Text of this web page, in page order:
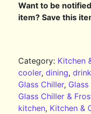
Want to be
item? Save this
Category: Kitchen
cooler,dining,
Glass Chiller,
Glass Chiller &
kitchen, Kitchen &